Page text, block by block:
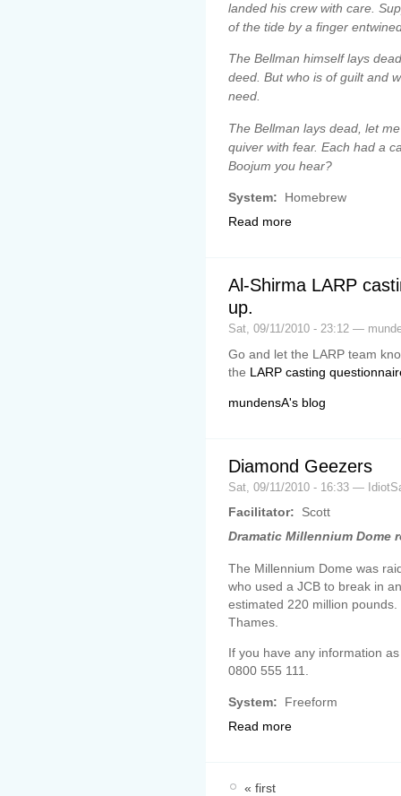
landed his crew with care.
of the tide by a finger
The Bellman himself lays
deed. But who is of guilt and
need.
The Bellman lays dead, let
quiver with fear. Each had a
Boojum you hear?
System:
Homebrew
Read more
Al-Shirma LARP
up.
Sat, 09/11/2010 - 23:12 —
Go and let the LARP team
the LARP casting
mundensA's blog
Diamond Geezers
Sat, 09/11/2010 - 16:33 —
Facilitator:
Scott
Dramatic Millennium Dome
The Millennium Dome was
who used a JCB to break in
estimated 220 million
Thames.
If you have any information
0800 555 111.
System:
Freeform
Read more
« first